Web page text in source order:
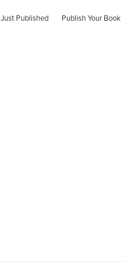
Just Published Publish Your Book